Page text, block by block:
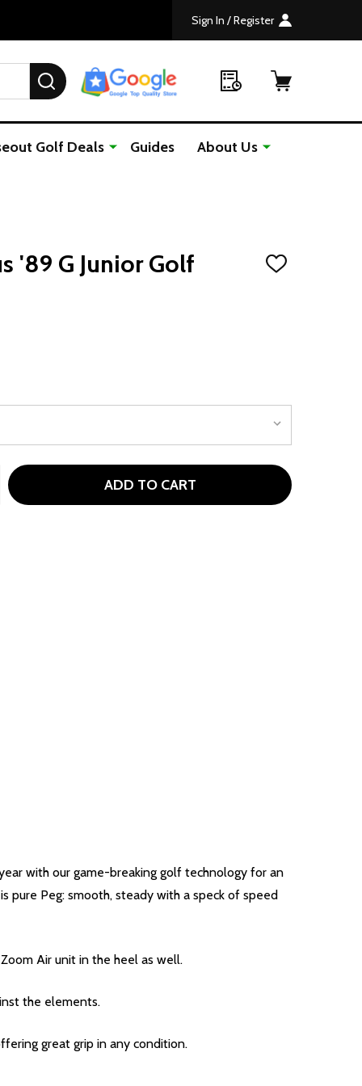
Sign In / Register
SEARCH
Golf Deals Guides About Us
'89 G Junior Golf
ADD
AIR PEGASUS '89 G JUNIOR GOLF SHOES BLACK
OF NIKE AIR PEGASUS '89 G JUNIOR GOLF SHOES
ADD TO CART
with our game-breaking golf technology for an
pure Peg: smooth, steady with a speck of speed
Air unit in the heel as well.
the elements.
great grip in any condition.